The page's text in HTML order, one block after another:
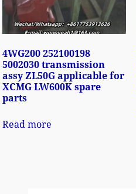
4WG200 252100198
5002030 transmission
assy ZL50G applicable for
XCMG LW600K spare
parts
Read more